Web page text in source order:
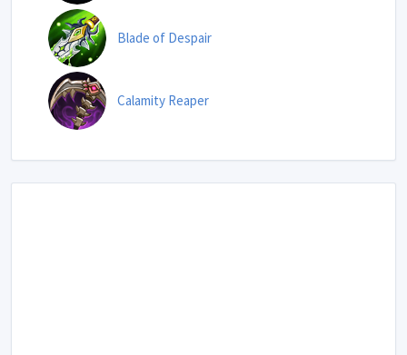
Blade of Despair
Calamity Reaper